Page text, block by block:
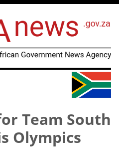
Team South
Olympics